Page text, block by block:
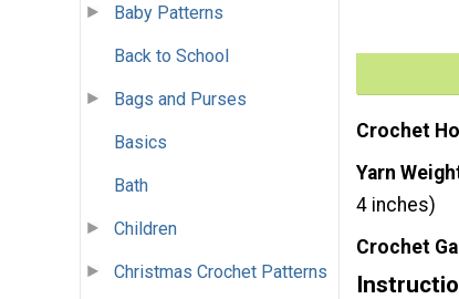
Baby Patterns
Back to School
Bags and Purses
Basics
Bath
Children
Christmas Crochet Patterns
Crochet
Yarn
4 inches)
Crochet